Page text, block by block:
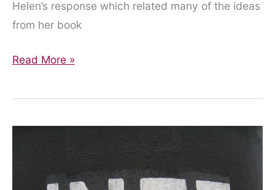
Helen’s response which related many of the ideas
from her book
The
on
Read More »